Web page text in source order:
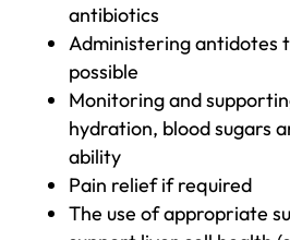
antibiotics
Administering antidotes
possible
Monitoring and
hydration, blood sugars
ability
Pain relief if required
The use of appropriate